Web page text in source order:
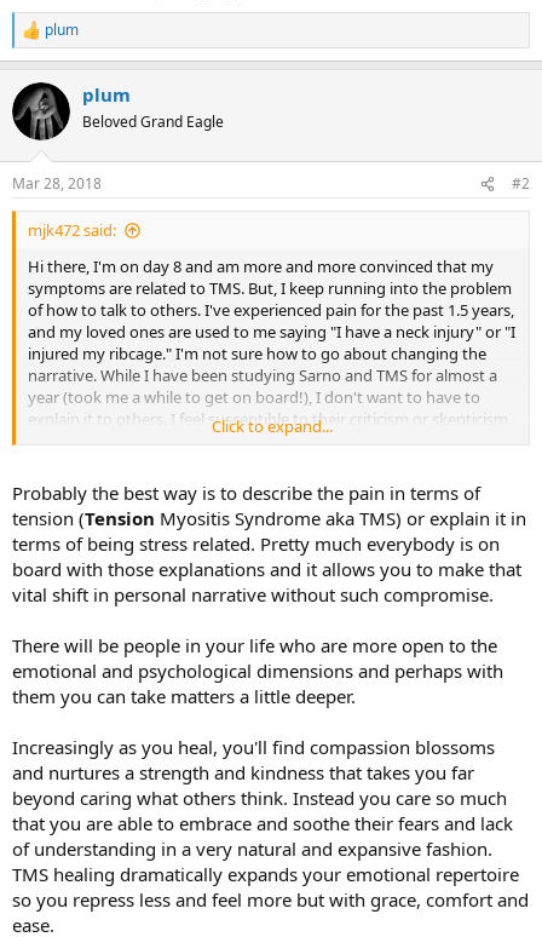
R
e
c
t
i
s
:
plum
plum
Beloved Grand Eagle
Mar 28, 2018 #2
mjk472 said:
Hi there, I'm on day 8 and am more and more convinced that my
symptoms are related to TMS. But, I keep running into the problem
of how to talk to others. I've experienced pain for the past 1.5 years,
and my loved ones are used to me saying "I have a neck injury" or "I
injured my ribcage." I'm not sure how to go about changing the
narrative. While I have been studying Sarno and TMS for almost a
year (took me a while to get on board!), I don't want to have to
explain it to others. I feel susceptible to their criticism or skepticism,
and since I've already worked hard to work through my own, this
on with it, but I don't want that narrative in my brain anymore. I'd
love to feel strong enough not to care what anyone says or thinks
about it, but I'm just not there yet. Any advice would be greatly
appreciated!
Click to expand...
Probably the best way is to describe the pain in terms of
tension (Tension Myositis Syndrome aka TMS) or explain it in
terms of being stress related. Pretty much everybody is on
board with those explanations and it allows you to make that
vital shift in personal narrative without such compromise.
There will be people in your life who are more open to the
emotional and psychological dimensions and perhaps with
them you can take matters a little deeper.
Increasingly as you heal, you'll find compassion blossoms
and nurtures a strength and kindness that takes you far
beyond caring what others think. Instead you care so much
that you are able to embrace and soothe their fears and lack
of understanding in a very natural and expansive fashion.
TMS healing dramatically expands your emotional repertoire
so you repress less and feel more but with grace, comfort and
ease.